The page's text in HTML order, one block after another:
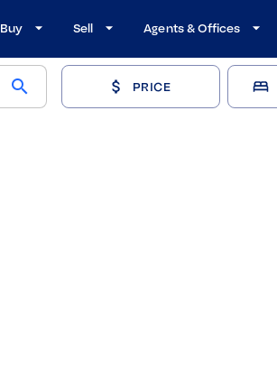
Buy Sell Agents & Offices
search PRICE